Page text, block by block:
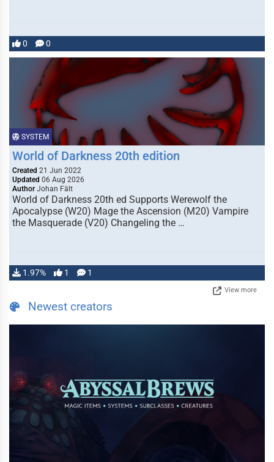
0 0
SYSTEM
World of Darkness 20th edition
Created 21 Jun 2022
Updated 06 Aug 2026
Author Johan Fält
World of Darkness 20th ed Supports Werewolf the
Apocalypse (W20) Mage the Ascension (M20) Vampire
the Masquerade (V20) Changeling the …
1.97% 1 1
View more
Newest creators